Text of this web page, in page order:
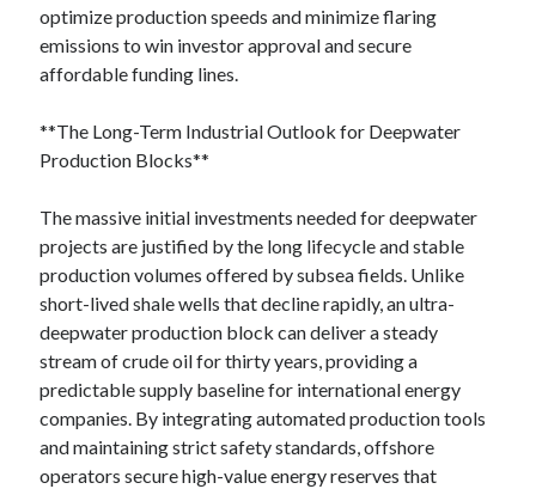
optimize production speeds and minimize flaring
emissions to win investor approval and secure
affordable funding lines.
**The Long-Term Industrial Outlook for Deepwater
Production Blocks**
The massive initial investments needed for deepwater
projects are justified by the long lifecycle and stable
production volumes offered by subsea fields. Unlike
short-lived shale wells that decline rapidly, an ultra-
deepwater production block can deliver a steady
stream of crude oil for thirty years, providing a
predictable supply baseline for international energy
companies. By integrating automated production tools
and maintaining strict safety standards, offshore
operators secure high-value energy reserves that